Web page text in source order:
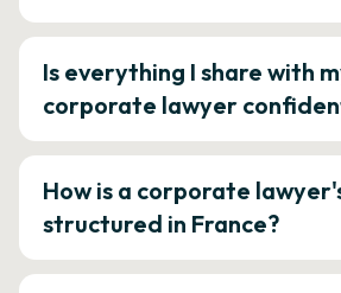
Is everything I share with
corporate lawyer
How is a corporate
structured in France?